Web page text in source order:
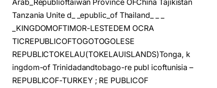
Arab_Republioftaiwan Province OFChina Tajikistan
Tanzania Unite d_ _epublic_of Thailand_ _ _
_KINGDOMOFTIMOR-LESTEDEM OCRA
TICREPUBLICOFTOGOTOGOLESE
REPUBLICTOKELAU(TOKELAUISLANDS)Tonga, k
ingdom-of Trinidadandtobago-re publ icoftunisia –
REPUBLICOF-TURKEY ; RE PUBLICOF